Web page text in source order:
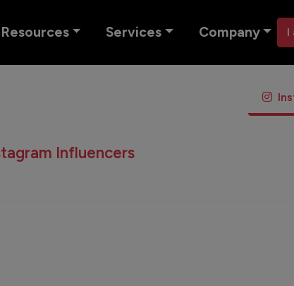
Resources Services Company I
Influencers